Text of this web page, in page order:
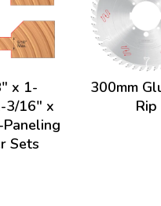
x 1-
3/16" x
Sets
300mm
Rip